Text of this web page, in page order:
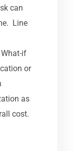
can
Line
if
or
as
cost.